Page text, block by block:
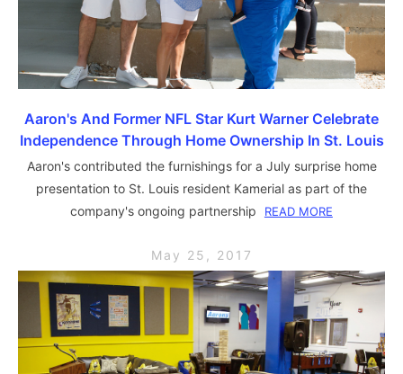
Aaron's And Former NFL Star Kurt Warner Celebrate
Independence Through Home Ownership In St. Louis
Aaron's contributed the furnishings for a July surprise home
presentation to St. Louis resident Kamerial as part of the
company's ongoing partnership
READ MORE
May 25, 2017